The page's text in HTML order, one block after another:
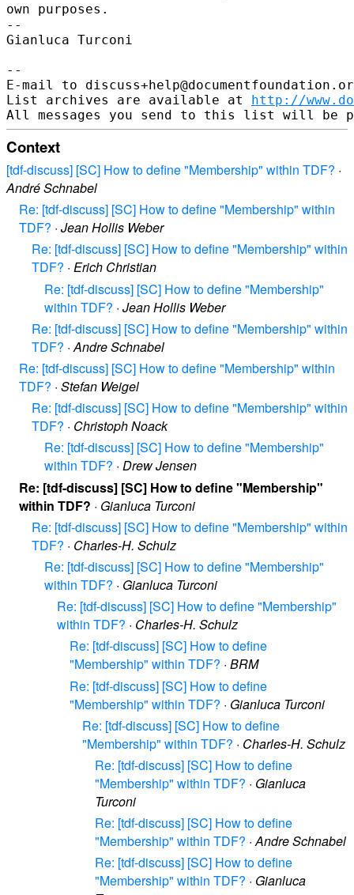
own purposes.
--
Gianluca Turconi
--
E-mail to
List archives are available at http://
Context
[tdf-discuss] [SC] How to define "Membership" within TDF? ·
André Schnabel
Re: [tdf-discuss] [SC] How to define "Membership" within
TDF? · Jean Hollis Weber
Re: [tdf-discuss] [SC] How to define "Membership" within
TDF? · Erich Christian
Re: [tdf-discuss] [SC] How to define "Membership"
within TDF? · Jean Hollis Weber
Re: [tdf-discuss] [SC] How to define "Membership" within
TDF? ·Andre Schnabel
Re: [tdf-discuss] [SC] How to define "Membership" within
TDF? · Stefan Weigel
Re: [tdf-discuss] [SC] How to define "Membership" within
TDF? · Christoph Noack
Re: [tdf-discuss] [SC] How to define "Membership"
within TDF? · Drew Jensen
Re: [tdf-discuss] [SC] How to define "Membership"
within TDF? · Gianluca Turconi
Re: [tdf-discuss] [SC] How to define "Membership" within
TDF? · Charles-H. Schulz
Re: [tdf-discuss] [SC] How to define "Membership"
within TDF? · Gianluca Turconi
Re: [tdf-discuss] [SC] How to define "Membership"
within TDF? · Charles-H. Schulz
Re: [tdf-discuss] [SC] How to define
"Membership" within TDF? · BRM
Re: [tdf-discuss] [SC] How to define
"Membership" within TDF? · Gianluca Turconi
Re: [tdf-discuss] [SC] How to define
"Membership" within TDF? · Charles-H. Schulz
Re: [tdf-discuss] [SC] How to define
"Membership" within TDF? · Gianluca
Turconi
Re: [tdf-discuss] [SC] How to define
"Membership" within TDF? ·Andre Schnabel
Re: [tdf-discuss] [SC] How to define
"Membership" within TDF? · Gianluca